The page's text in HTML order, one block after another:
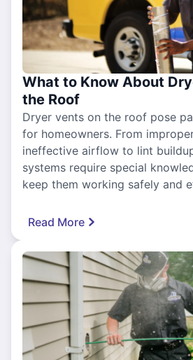
What to Know About
the Roof
Dryer vents on the roof pose
for homeowners. From
ineffective airflow to lint
systems require special
keep them working safely and
Read More